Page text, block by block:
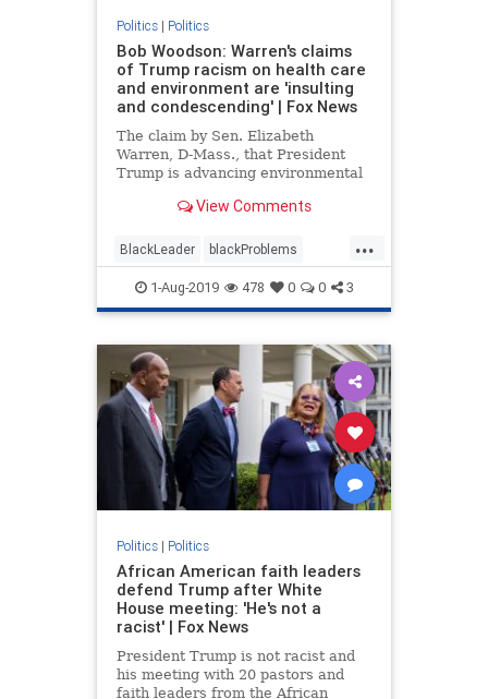
Politics| Politics
Bob Woodson: Warren's claims
of Trump racism on health care
and environment are 'insulting
and condescending' | Fox News
The claim by Sen. Elizabeth
Warren, D-Mass., that President
Trump is advancing environmental
African-Americans, according to
View Comments
...
BlackLeader blackProblems
Politics racism
1-Aug-2019 478 0 0 3
Politics| Politics
African American faith leaders
defend Trump after White
House meeting: 'He's not a
racist' | Fox News
President Trump is not racist and
his meeting with 20 pastors and
faith leaders from the African